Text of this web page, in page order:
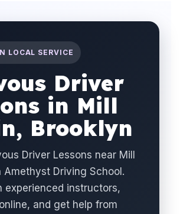
LOCAL SERVICE
Driver
in Mill
Brooklyn
Driver Lessons near Mill
Amethyst Driving School.
experienced instructors,
and get help from